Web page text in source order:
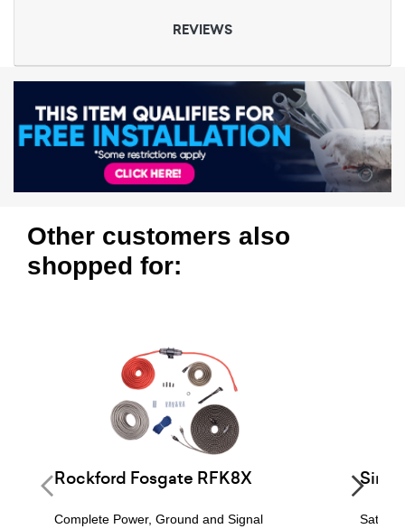
REVIEWS
Other customers also
shopped for:
Rockford Fosgate RFK8X
Complete Power, Ground and Signal